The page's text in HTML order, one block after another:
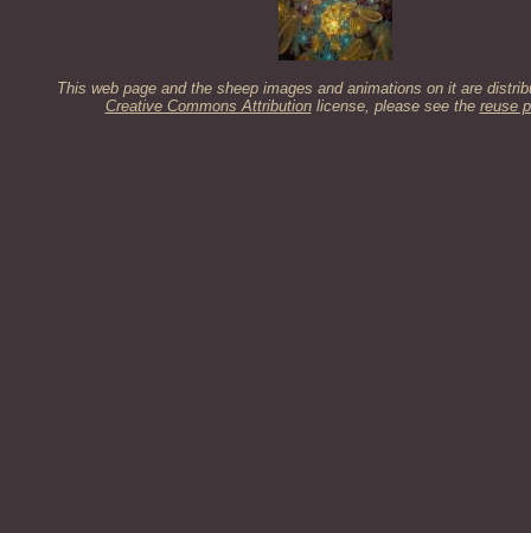
This web page and the sheep images and animations on it are
Creative Commons Attributionlicense, please see the reuse